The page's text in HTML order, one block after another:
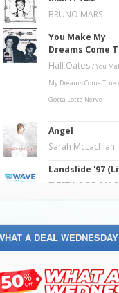
A DEAL WEDNESDAY